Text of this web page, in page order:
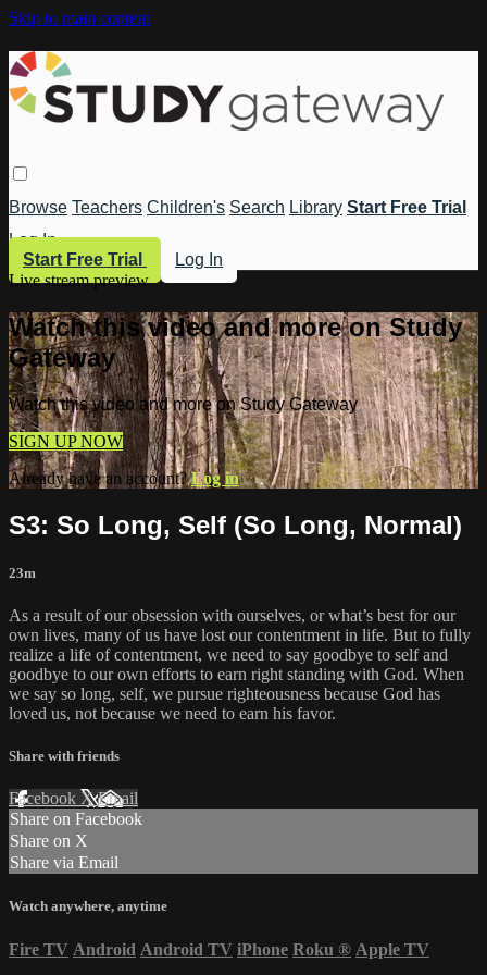
Skip to main content
Browse Teachers Children's Search Library Start Free Trial
Log In
Start Free Trial
Log In
Live stream preview
Watch this video and more on Study
Gateway
Watch this video and more on Study Gateway
SIGN UP NOW
Already have an account?Log in
S3: So Long, Self (So Long, Normal)
23m
As a result of our obsession with ourselves, or what’s best for our
own lives, many of us have lost our contentment in life. But to fully
realize a life of contentment, we need to say goodbye to self and
goodbye to our own efforts to earn right standing with God. When
we say so long, self, we pursue righteousness because God has
loved us, not because we need to earn his favor.
Share with friends
Facebook XEmail
Share on Facebook
Share on X
Share via Email
Watch anywhere, anytime
Fire TV Android Android TV iPhone Roku ® Apple TV